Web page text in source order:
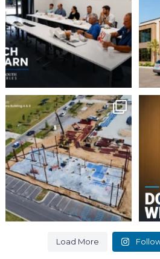
2 0
Momentum continues to
build at Avian Commons...
6 0
Load More